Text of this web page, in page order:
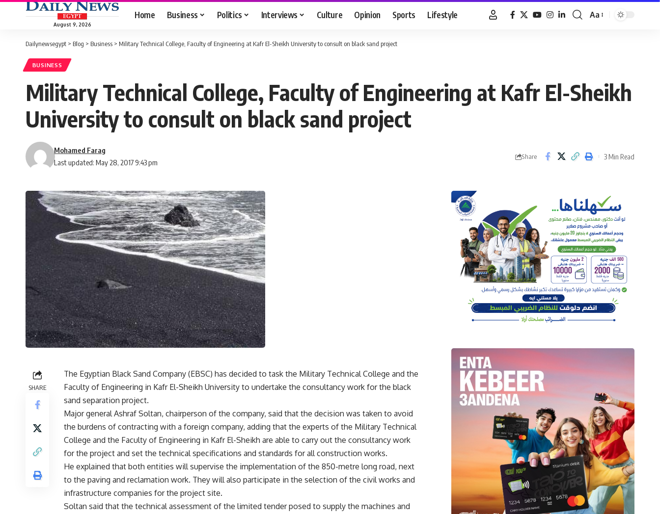
August 9, 2026
Home Business Politics Interviews Culture Opinion Sports Lifestyle
Font
Aa
Dailynewsegypt > Blog > Business > Military Technical College, Faculty of Engineering at Kafr El-Sheikh University to consult on black sand project
BUSINESS
Military Technical College, Faculty of Engineering at Kafr El-Sheikh
University to consult on black sand project
Last updated: May 28, 2017 9:43 pm
Mohamed Farag
Share 3 Min Read
SHARE
The Egyptian Black Sand Company (EBSC) has decided to task the Military Technical College and the
Faculty of Engineering in Kafr El-Sheikh University to undertake the consultancy work for the black
sand separation project.
Major general Ashraf Soltan, chairperson of the company, said that the decision was taken to avoid
the burdens of contracting with a foreign company, adding that the experts of the Military Technical
College and the Faculty of Engineering in Kafr El-Sheikh are able to carry out the consultancy work
for the project and set the technical specifications and standards for all construction works.
He explained that both entities will supervise the implementation of the 850-metre long road, next
to the paving and reclamation work. They will also participate in the selection of the civil works and
infrastructure companies for the project site.
Soltan said that the technical assessment of the limited tender posed to supply the machines and